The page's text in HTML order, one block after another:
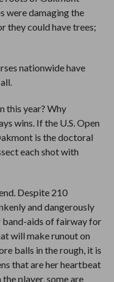
were damaging the
they could have trees;
nationwide have
this year? Why
wins. If the U.S. Open
is the doctoral
each shot with
Despite 210
and dangerously
band-aids of fairway for
will make runout on
balls in the rough, it is
that are her heartbeat
player, some are